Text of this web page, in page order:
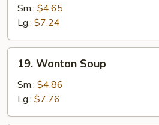
Drop
Soup
Sm.: $4.65
Lg.: $7.24
Wonton
Soup
19. Wonton Soup
Sm.: $4.86
Lg.: $7.76